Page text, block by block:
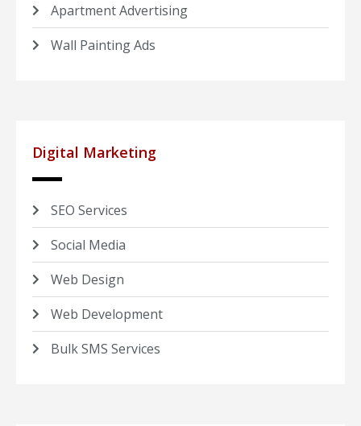
Apartment Advertising
Wall Painting Ads
Digital Marketing
SEO Services
Social Media
Web Design
Web Development
Bulk SMS Services